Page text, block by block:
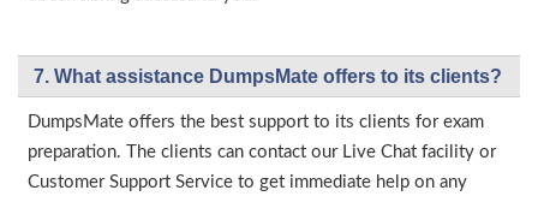
7. What assistance DumpsMate offers to its clients?
DumpsMate offers the best support to its clients for exam
preparation. The clients can contact our Live Chat facility or
Customer Support Service to get immediate help on any